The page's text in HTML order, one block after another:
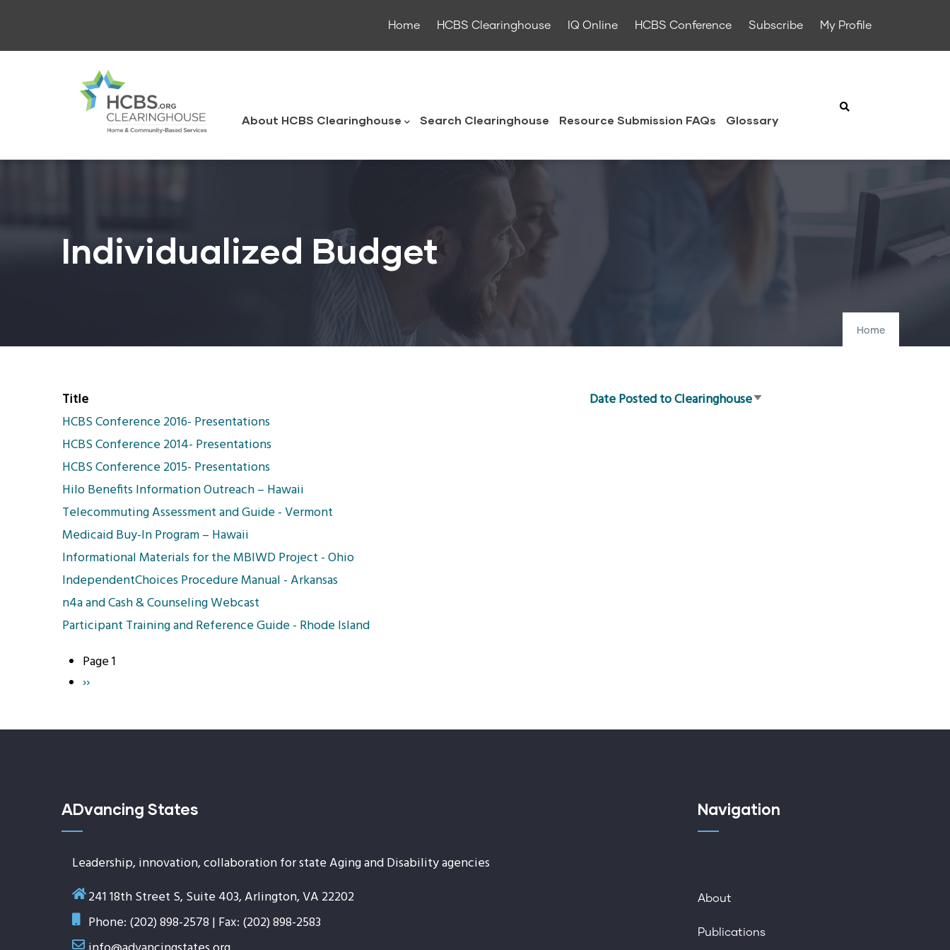
main
Home HCBS Clearinghouse IQ Online HCBS Conference Subscribe My Profile
About HCBS Clearinghouse Search Clearinghouse Resource Submission FAQs Glossary
Individualized Budget
Home
Title Date Posted to ClearinghouseSort
HCBS Conference 2016- Presentations
HCBS Conference 2014- Presentations
HCBS Conference 2015- Presentations
Hilo Benefits Information Outreach – Hawaii
Telecommuting Assessment and Guide - Vermont
Medicaid Buy-In Program – Hawaii
Informational Materials for the MBIWD Project - Ohio
IndependentChoices Procedure Manual - Arkansas
n4a and Cash & Counseling Webcast
Participant Training and Reference Guide - Rhode Island
Pagination
Page 1
Next
››
ADvancing States
Leadership, innovation, collaboration for state Aging and Disability agencies
241 18th Street S, Suite 403, Arlington, VA 22202
Phone: (202) 898-2578 | Fax: (202) 898-2583
Navigation
About
Publications